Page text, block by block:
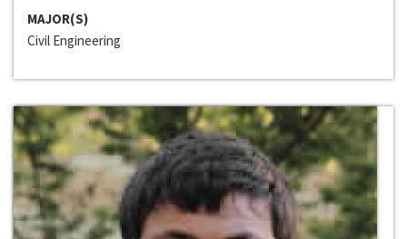
MAJOR(S)
Civil Engineering